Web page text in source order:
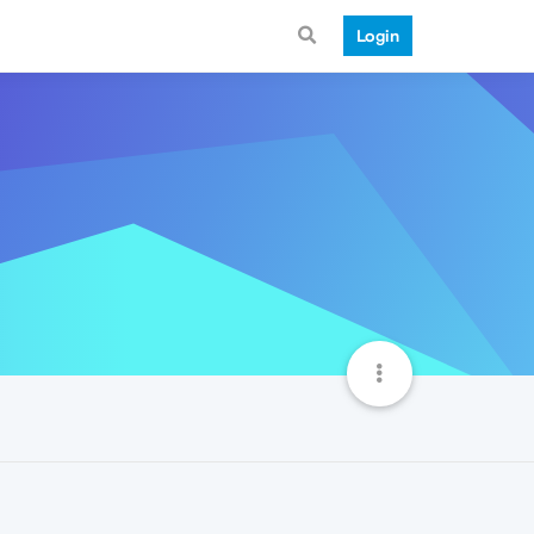
Login